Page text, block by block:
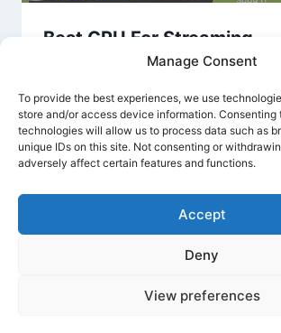
Manage Consent
To provide the best experiences, we use
store and/or access device information. Consenting
technologies will allow us to process data such as
unique IDs on this site. Not consenting or
adversely affect certain features and functions.
Accept
Deny
View preferences
Best GPU For Streaming
March 14, 2023
Kadence WP